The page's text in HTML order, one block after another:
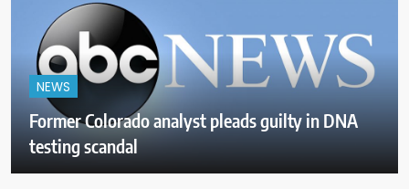
NEWS
Former Colorado analyst pleads guilty in DNA
testing scandal